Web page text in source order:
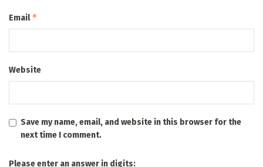
Email*
Website
Save my name, email, and website in this browser for the
next time I comment.
Please enter an answer in digits: